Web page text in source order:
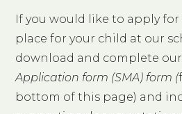
If you would like to apply for
place for your child at our
download and complete
Application form (SMA) form (
bottom of this page) and